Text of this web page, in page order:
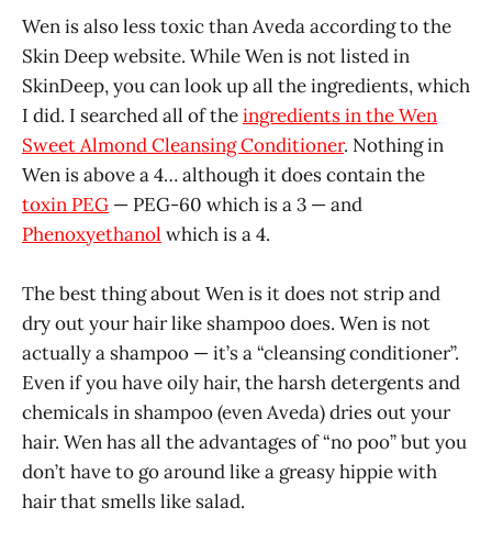
Wen is also less toxic than Aveda according to the
Skin Deep website. While Wen is not listed in
SkinDeep, you can look up all the ingredients, which
I did. I searched all of theingredients in the Wen
Sweet Almond Cleansing Conditioner. Nothing in
Wen is above a 4… although it does contain the
toxin PEG — PEG-60 which is a 3 — and
Phenoxyethanol which is a 4.
The best thing about Wen is it does not strip and
dry out your hair like shampoo does. Wen is not
actually a shampoo — it’s a “cleansing conditioner”.
Even if you have oily hair, the harsh detergents and
chemicals in shampoo (even Aveda) dries out your
hair. Wen has all the advantages of “no poo” but you
don’t have to go around like a greasy hippie with
hair that smells like salad.